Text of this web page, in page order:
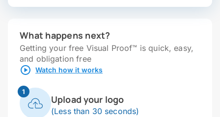
What happens next?
Getting your free Visual Proof™ is quick, easy,
and obligation free
Watch how it works
1
Upload your logo
(Less than 30 seconds)